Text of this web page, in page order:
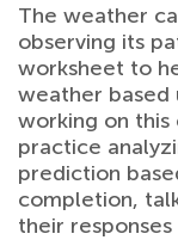
The weather
observing its
worksheet to
weather based
working on
practice
prediction
completion,
their